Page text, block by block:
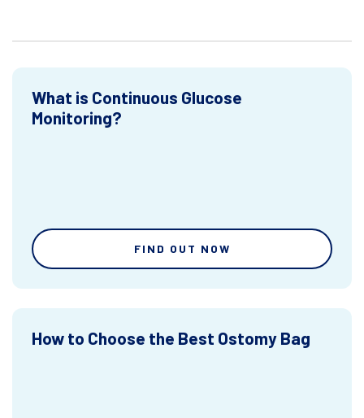
What is Continuous Glucose
Monitoring?
FIND OUT NOW
How to Choose the Best Ostomy Bag